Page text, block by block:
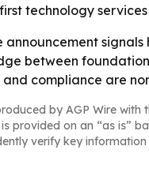
technology
announcement
between
compliance are
by AGP Wire
provided on an “as is”
verify key